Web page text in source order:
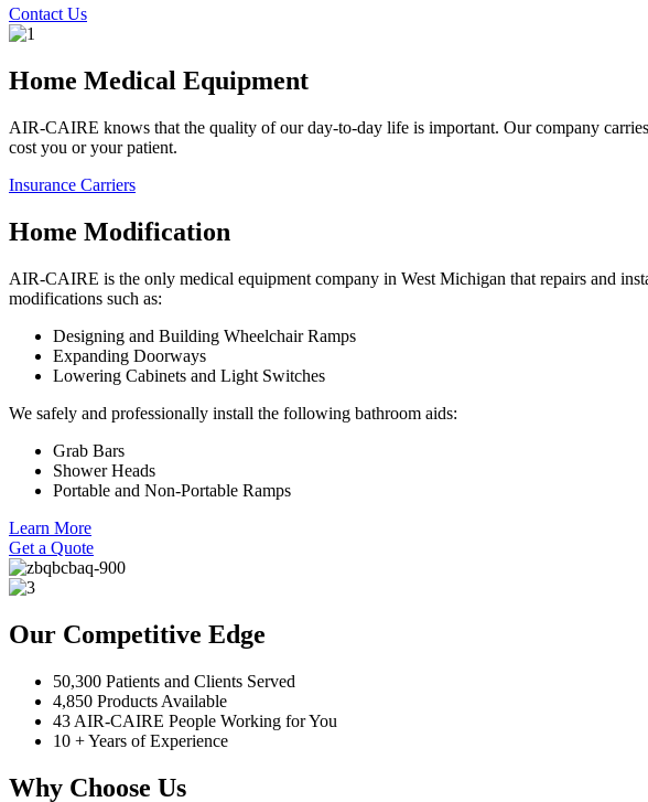
Contact Us
Home Medical Equipment
AIR-CAIRE knows that the quality of our day-to-day life is important. Our company
cost you or your patient.
Insurance Carriers
Home Modification
AIR-CAIRE is the only medical equipment company in West Michigan that repairs and
modifications such as:
Designing and Building Wheelchair Ramps
Expanding Doorways
Lowering Cabinets and Light Switches
We safely and professionally install the following bathroom aids:
Grab Bars
Shower Heads
Portable and Non-Portable Ramps
Learn More
Get a Quote
Our Competitive Edge
50,300 Patients and Clients Served
4,850 Products Available
43 AIR-CAIRE People Working for You
10 + Years of Experience
Why Choose Us